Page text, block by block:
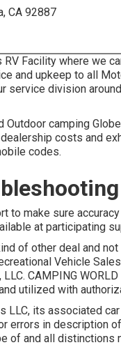
CA 92887
Facility where we
and upkeep to all
service division
camping
costs and
codes.
to make sure
at participating
of other deal and
Vehicle
CAMPING
utilized with
LLC, its associated
errors in description
of and all